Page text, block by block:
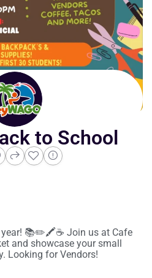
to School
year! 📚✏️🖍️☕️ Join us at Cafe
and showcase your small
Looking for Vendors!